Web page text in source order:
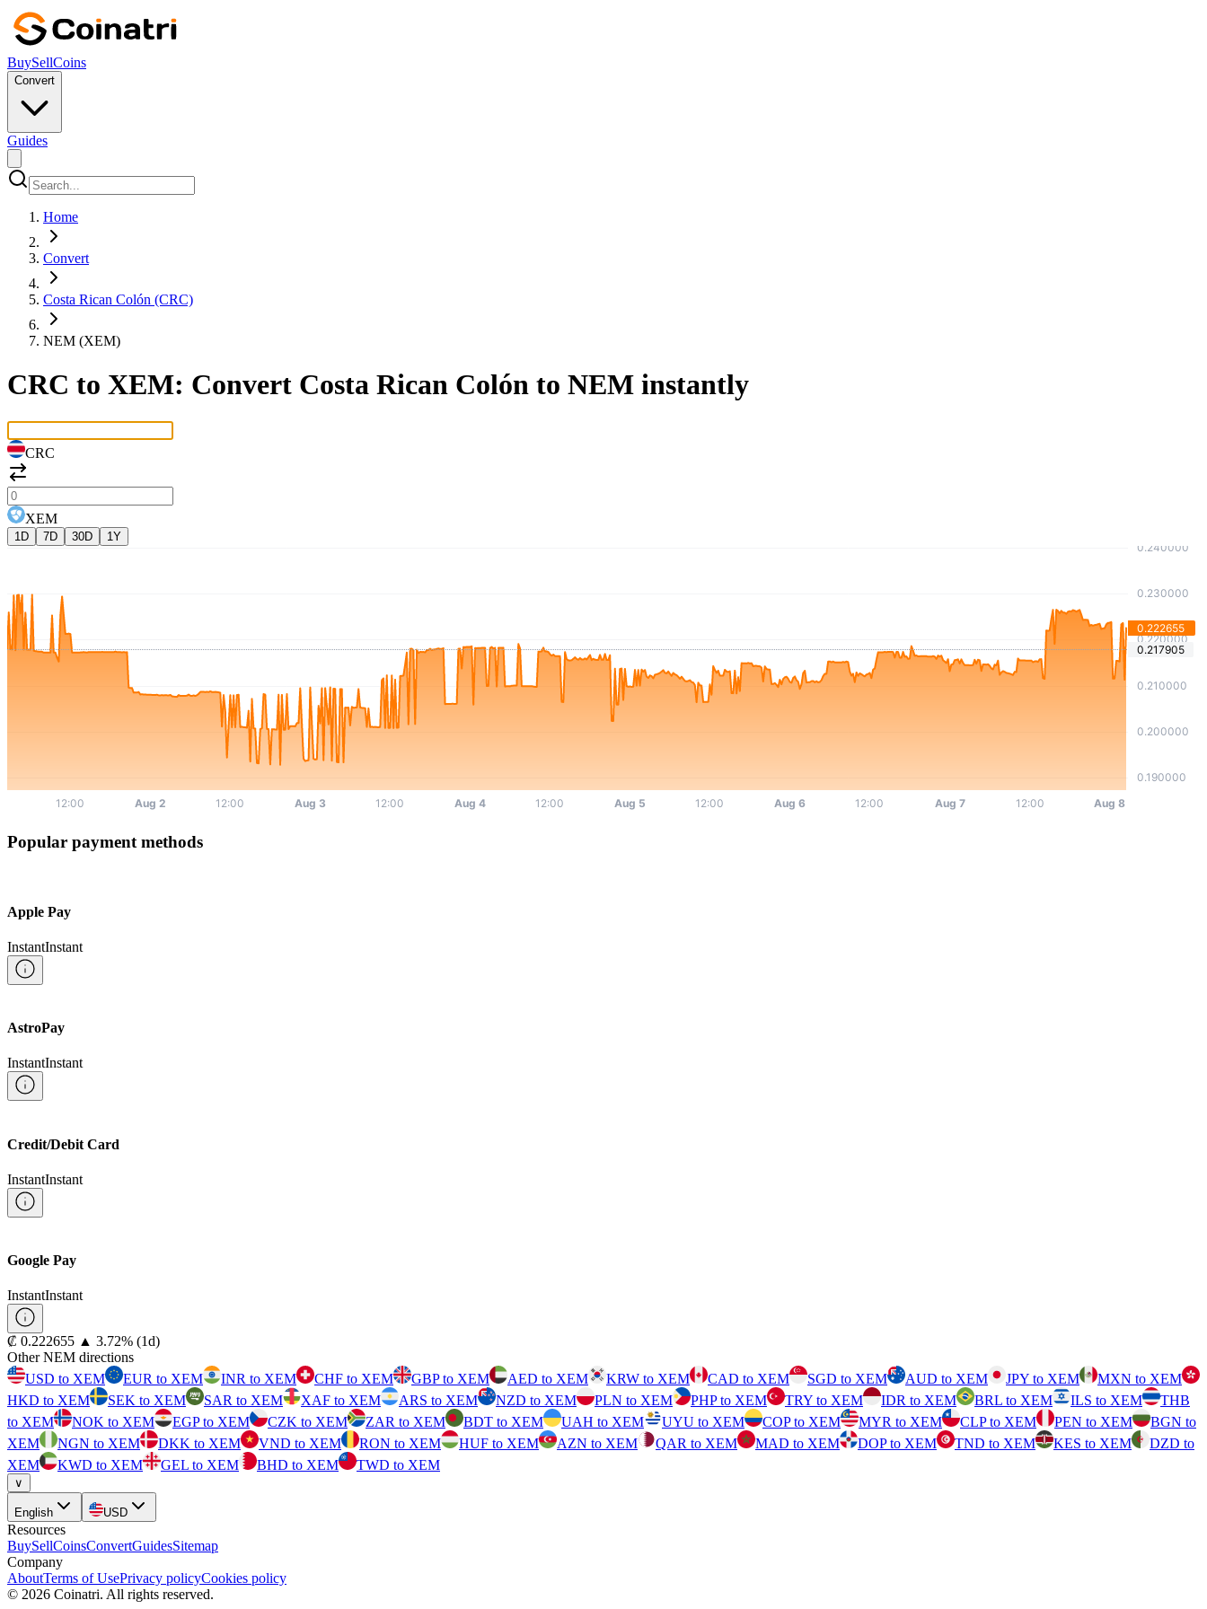
BuySellCoins
Convert
Guides
Home
Convert
Costa Rican Colón (CRC)
NEM (XEM)
CRC to XEM: Convert Costa Rican Colón to NEM instantly
CRC
XEM
1D 7D 30D 1Y
Popular payment methods
Apple Pay
InstantInstant
AstroPay
InstantInstant
Credit/Debit Card
InstantInstant
Google Pay
InstantInstant
⁦₡⁩ 0.222655 ▲ 3.72% (1d)
Other NEM directions
USD to XEM
EUR to XEM INR to XEM CHF to XEM GBP to XEM AED to XEM KRW to XEM CAD to XEM SGD to XEM AUD to XEM JPY to XEM
MXN to XEM
HKD to XEM
SEK to XEM SAR to XEM XAF to XEM ARS to XEM NZD to XEM PLN to XEM PHP to XEM TRY to XEM IDR to XEM BRL to XEM ILS to XEM
THB
to XEM
NOK to XEM EGP to XEM CZK to XEM ZAR to XEM BDT to XEM UAH to XEM UYU to XEM COP to XEM MYR to XEM CLP to XEM PEN to XEM
BGN to
XEM
NGN to XEM DKK to XEM VND to XEM RON to XEM HUF to XEM AZN to XEM QAR to XEM MAD to XEM DOP to XEM TND to XEM KES to XEM
DZD to
XEM
KWD to XEM GEL to XEM BHD to XEM TWD to XEM
∨
English USD
Resources
BuySellCoinsConvertGuidesSitemap
Company
AboutTerms of UsePrivacy policyCookies policy
© 2026 Coinatri. All rights reserved.